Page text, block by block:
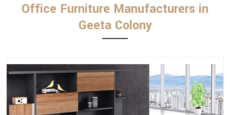
Office Furniture Manufacturers in
Geeta Colony